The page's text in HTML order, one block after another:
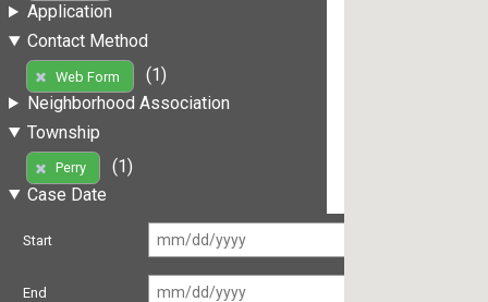
Application
Contact Method
Web Form
(1)
Neighborhood Association
Township
Perry
(1)
Case Date
Start
End